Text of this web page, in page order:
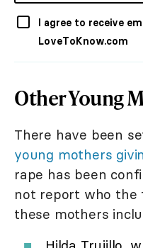
I agree to receive
LoveToKnow.com
Other Young
There have been
young mothers
rape has been
not report who the
these mothers